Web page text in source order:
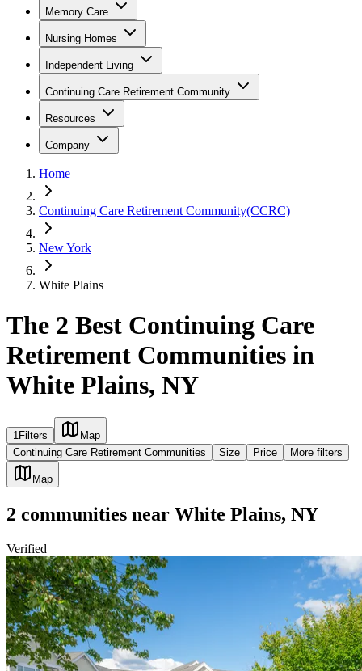
Memory Care
Nursing Homes
Independent Living
Continuing Care Retirement Community
Resources
Company
Home
Continuing Care Retirement Community(CCRC)
New York
White Plains
The 2 Best Continuing Care
Retirement Communities in
White Plains, NY
1Filters
Map
Continuing Care Retirement Communities
Size Price More filters
Map
2 communities near White Plains, NY
Verified